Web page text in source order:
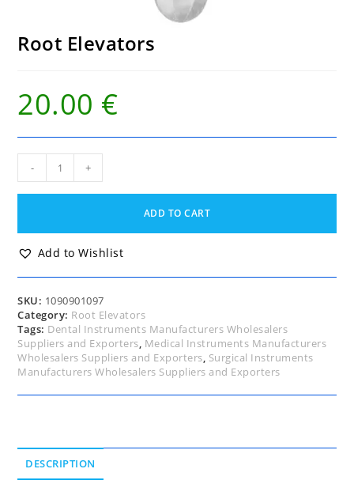
Root Elevators
20.00 €
Elevators
quantity
- +
ADD TO CART
Add to Wishlist
SKU: 1090901097
Category: Root Elevators
Tags: Dental Instruments Manufacturers Wholesalers
Suppliers and Exporters, Medical Instruments Manufacturers
Wholesalers Suppliers and Exporters, Surgical Instruments
Manufacturers Wholesalers Suppliers and Exporters
DESCRIPTION